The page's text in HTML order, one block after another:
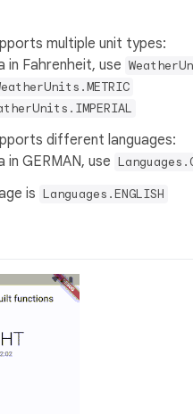
multiple unit types:
in Fahrenheit, use
different languages:
GERMAN, use
is Languages.ENGLISH